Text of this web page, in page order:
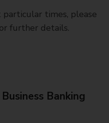
particular times, please
further details.
Banking